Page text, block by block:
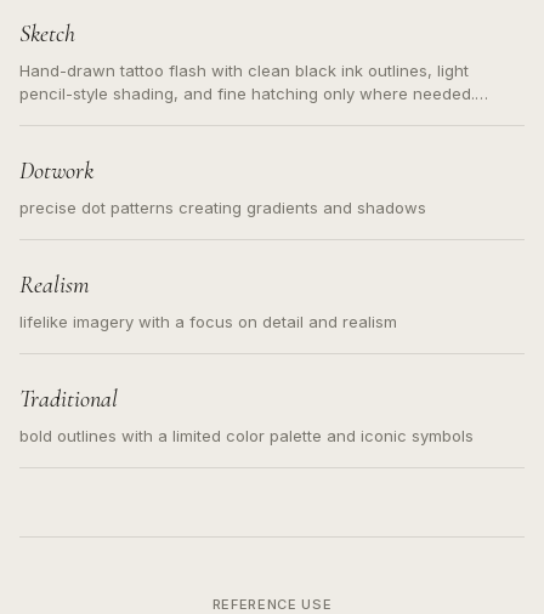
Sketch
Hand-drawn tattoo flash with clean black ink outlines, light
pencil-style shading, and fine hatching only where needed.
Dotwork
precise dot patterns creating gradients and shadows
Realism
lifelike imagery with a focus on detail and realism
Traditional
bold outlines with a limited color palette and iconic symbols
REFERENCE USE